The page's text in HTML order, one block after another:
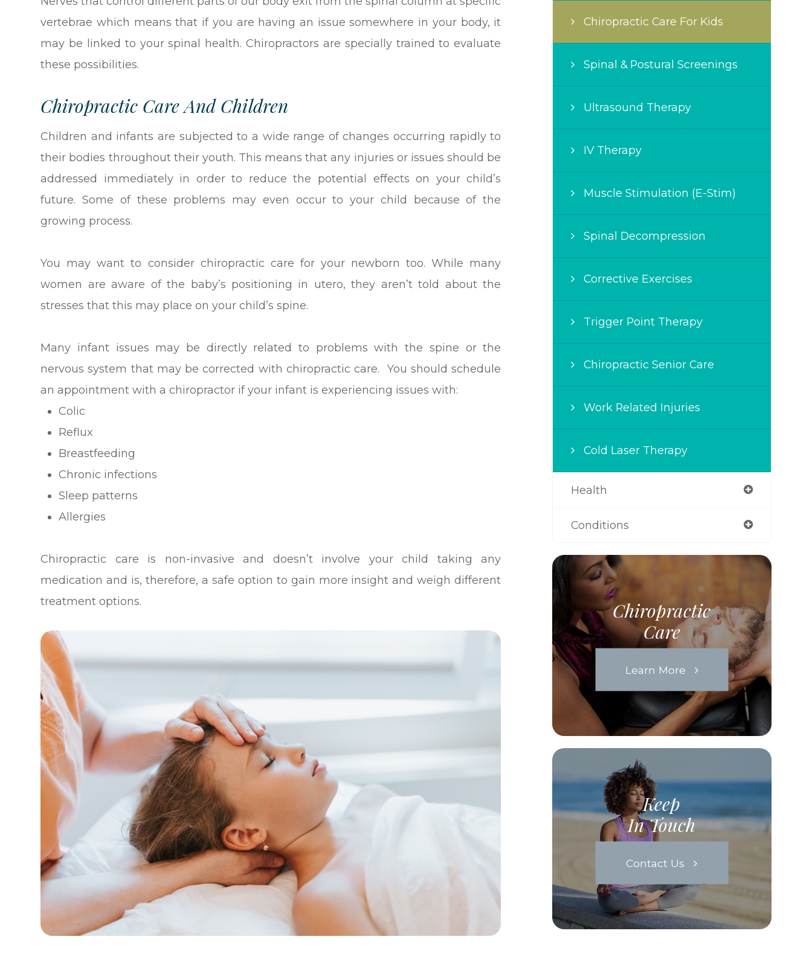
vertebrae which means that if you are having an issue somewhere in your body, it
may be linked to your spinal health. Chiropractors are specially trained to evaluate
these possibilities.
Chiropractic Care And Children
Children and infants are subjected to a wide range of changes occurring rapidly to
their bodies throughout their youth. This means that any injuries or issues should be
addressed immediately in order to reduce the potential effects on your child’s
future. Some of these problems may even occur to your child because of the
growing process.
You may want to consider chiropractic care for your newborn too. While many
women are aware of the baby’s positioning in utero, they aren’t told about the
stresses that this may place on your child’s spine.
Many infant issues may be directly related to problems with the spine or the
nervous system that may be corrected with chiropractic care. You should schedule
an appointment with a chiropractor if your infant is experiencing issues with:
Colic
Reflux
Breastfeeding
Chronic infections
Sleep patterns
Allergies
Chiropractic care is non-invasive and doesn’t involve your child taking any
medication and is, therefore, a safe option to gain more insight and weigh different
treatment options.
Chiropractic Care For Kids
Spinal & Postural Screenings
Ultrasound Therapy
IV Therapy
Muscle Stimulation (E-Stim)
Spinal Decompression
Corrective Exercises
Trigger Point Therapy
Chiropractic Senior Care
Work Related Injuries
Cold Laser Therapy
Health
Conditions
Chiropractic
Care
Learn More
Keep
In Touch
Contact Us